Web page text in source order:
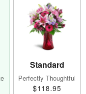
Standard
Perfectly Thoughtful
$118.95